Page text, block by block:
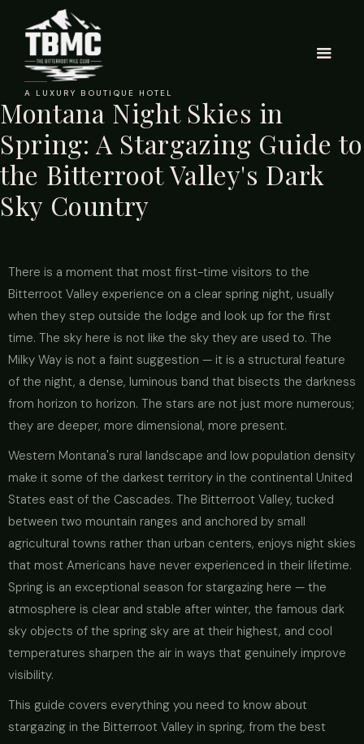
A LUXURY BOUTIQUE HOTEL
Montana Night Skies in
Spring: A Stargazing Guide to
the Bitterroot Valley's Dark
Sky Country
There is a moment that most first-time visitors to the
Bitterroot Valley experience on a clear spring night, usually
when they step outside the lodge and look up for the first
time. The sky here is not like the sky they are used to. The
Milky Way is not a faint suggestion — it is a structural feature
of the night, a dense, luminous band that bisects the darkness
from horizon to horizon. The stars are not just more numerous;
they are deeper, more dimensional, more present.
Western Montana's rural landscape and low population density
make it some of the darkest territory in the continental United
States east of the Cascades. The Bitterroot Valley, tucked
between two mountain ranges and anchored by small
agricultural towns rather than urban centers, enjoys night skies
that most Americans have never experienced in their lifetime.
Spring is an exceptional season for stargazing here — the
atmosphere is clear and stable after winter, the famous dark
sky objects of the spring sky are at their highest, and cool
temperatures sharpen the air in ways that genuinely improve
visibility.
This guide covers everything you need to know about
stargazing in the Bitterroot Valley in spring, from the best